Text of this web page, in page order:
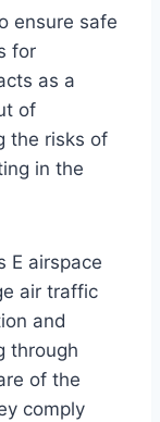
ensure safe
for
as a
of
the risks of
in the
E airspace
air traffic
and
through
of the
comply